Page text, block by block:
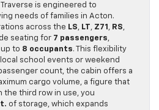
is engineered to
needs of families in Acton.
across the LS, LT, Z71 , RS,
seating for 7 passengers,
to 8 occupants. This flexibility
school events or weekend
count, the cabin offers a
cargo volume, a figure that
the third row in use, you
of storage, which expands